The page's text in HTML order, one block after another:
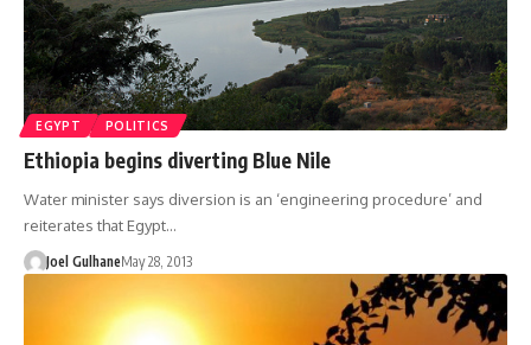
EGYPT POLITICS
Ethiopia begins diverting Blue Nile
Water minister says diversion is an ‘engineering procedure’ and
reiterates that Egypt…
Joel GulhaneMay 28, 2013